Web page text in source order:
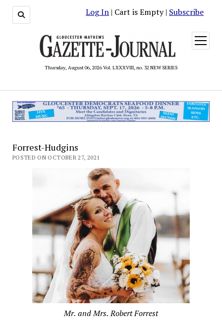
Log In | Cart is Empty | Subscribe
Thursday, August 06, 2026 Vol. LXXXVIII, no. 32 NEW SERIES
open
menu
Forrest-Hudgins
POSTED ON OCTOBER 27, 2021
Mr. and Mrs. Robert Forrest